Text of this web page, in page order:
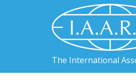
The International